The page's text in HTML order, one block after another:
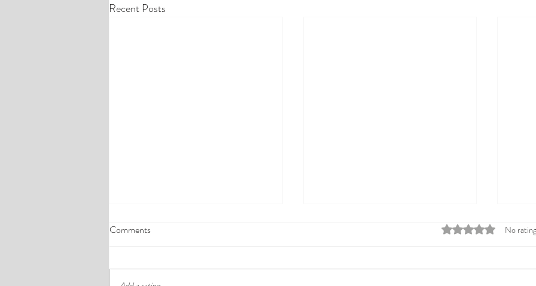
Recent Posts
A Comprehensive Guide to the
Finding a good budget stay in Lagos is
rarely just about paying less. In a busy
Comments Rated 0 out of 5No